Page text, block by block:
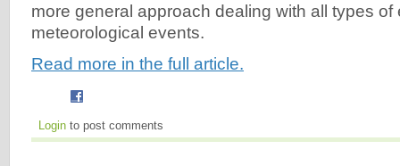
more general approach dealing with all types of
meteorological events.
Read more in the full article.
Login to post comments